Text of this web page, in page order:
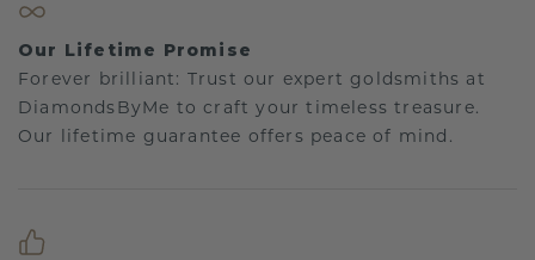
Our Lifetime Promise
Forever brilliant: Trust our expert goldsmiths at
DiamondsByMe to craft your timeless treasure.
Our lifetime guarantee offers peace of mind.